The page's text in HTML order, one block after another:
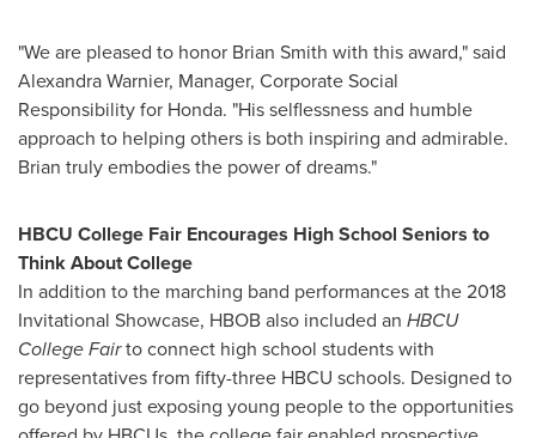
"We are pleased to honor Brian Smith with this award," said
Alexandra Warnier, Manager, Corporate Social
Responsibility for Honda. "His selflessness and humble
approach to helping others is both inspiring and admirable.
Brian truly embodies the power of dreams."
HBCU College Fair Encourages High School Seniors to
Think About College
In addition to the marching band performances at the 2018
Invitational Showcase, HBOB also included an HBCU
College Fairto connect high school students with
representatives from fifty-three HBCU schools. Designed to
go beyond just exposing young people to the opportunities